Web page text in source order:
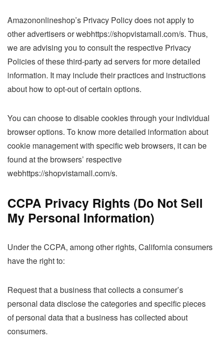
Amazononlineshop’s Privacy Policy does not apply to
other advertisers or webhttps://shopvistamall.com/s. Thus,
we are advising you to consult the respective Privacy
Policies of these third-party ad servers for more detailed
information. It may include their practices and instructions
about how to opt-out of certain options.
You can choose to disable cookies through your individual
browser options. To know more detailed information about
cookie management with specific web browsers, it can be
found at the browsers’ respective
webhttps://shopvistamall.com/s.
CCPA Privacy Rights (Do Not Sell
My Personal Information)
Under the CCPA, among other rights, California consumers
have the right to:
Request that a business that collects a consumer’s
personal data disclose the categories and specific pieces
of personal data that a business has collected about
consumers.